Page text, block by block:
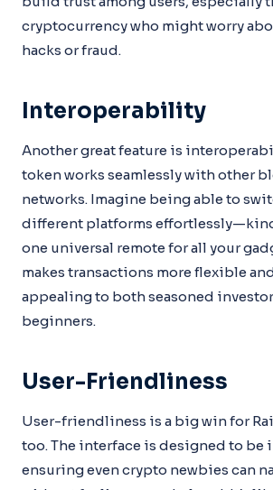
cryptocurrency who might worry
hacks or fraud.
Interoperability
Another great feature is
token works seamlessly with other
networks. Imagine being able to
different platforms
one universal remote for all your
makes transactions more flexible
appealing to both seasoned
beginners.
User-Friendliness
User-friendliness is a big win for
too. The interface is designed to be
ensuring even crypto newbies can